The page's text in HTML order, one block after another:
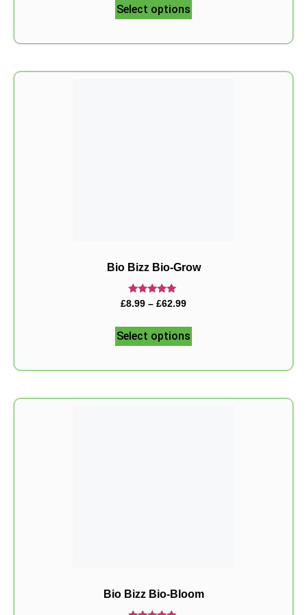
Select options
Bio Bizz Bio-Grow
Rated
£8.99 – £62.99
Select options
Bio Bizz Bio-Bloom